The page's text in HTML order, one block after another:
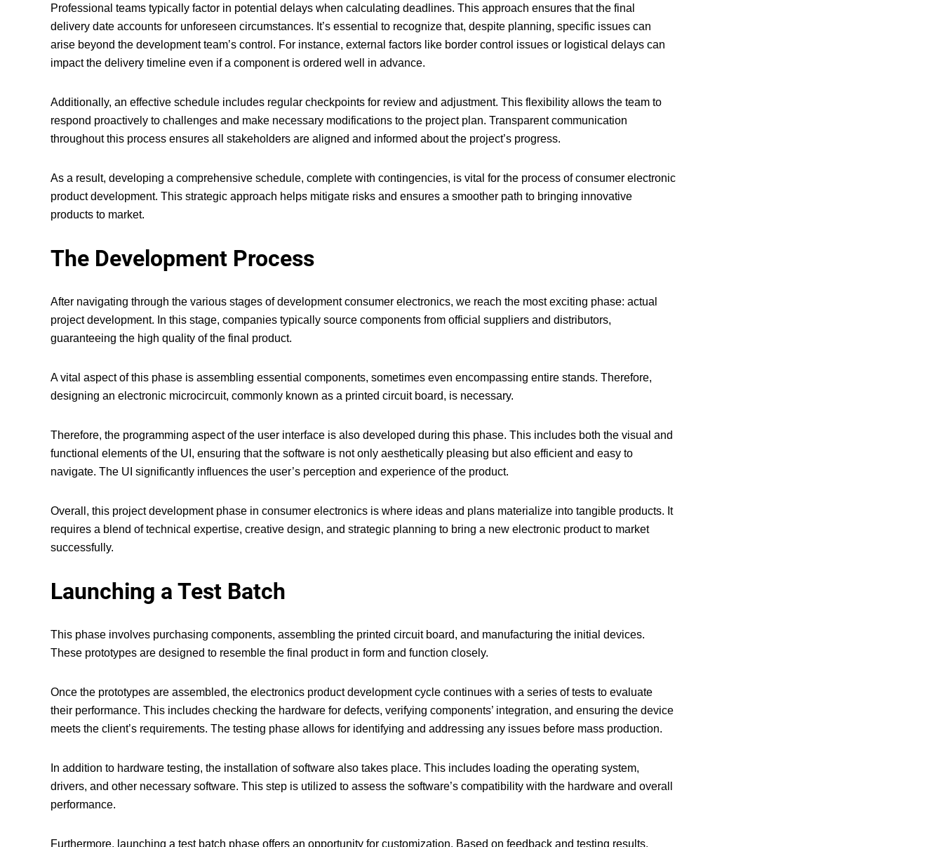
Professional teams typically factor in potential delays when calculating deadlines. This approach ensures that the final
delivery date accounts for unforeseen circumstances. It’s essential to recognize that, despite planning, specific issues can
arise beyond the development team’s control. For instance, external factors like border control issues or logistical delays can
impact the delivery timeline even if a component is ordered well in advance.
Additionally, an effective schedule includes regular checkpoints for review and adjustment. This flexibility allows the team to
respond proactively to challenges and make necessary modifications to the project plan. Transparent communication
throughout this process ensures all stakeholders are aligned and informed about the project’s progress.
As a result, developing a comprehensive schedule, complete with contingencies, is vital for the process of consumer electronic
product development. This strategic approach helps mitigate risks and ensures a smoother path to bringing innovative
products to market.
The Development Process
After navigating through the various stages of development consumer electronics, we reach the most exciting phase: actual
project development. In this stage, companies typically source components from official suppliers and distributors,
guaranteeing the high quality of the final product.
A vital aspect of this phase is assembling essential components, sometimes even encompassing entire stands. Therefore,
designing an electronic microcircuit, commonly known as a printed circuit board, is necessary.
Therefore, the programming aspect of the user interface is also developed during this phase. This includes both the visual and
functional elements of the UI, ensuring that the software is not only aesthetically pleasing but also efficient and easy to
navigate. The UI significantly influences the user’s perception and experience of the product.
Overall, this project development phase in consumer electronics is where ideas and plans materialize into tangible products. It
requires a blend of technical expertise, creative design, and strategic planning to bring a new electronic product to market
successfully.
Launching a Test Batch
This phase involves purchasing components, assembling the printed circuit board, and manufacturing the initial devices.
These prototypes are designed to resemble the final product in form and function closely.
Once the prototypes are assembled, the electronics product development cycle continues with a series of tests to evaluate
their performance. This includes checking the hardware for defects, verifying components’ integration, and ensuring the device
meets the client’s requirements. The testing phase allows for identifying and addressing any issues before mass production.
In addition to hardware testing, the installation of software also takes place. This includes loading the operating system,
drivers, and other necessary software. This step is utilized to assess the software’s compatibility with the hardware and overall
performance.
Furthermore, launching a test batch phase offers an opportunity for customization. Based on feedback and testing results,